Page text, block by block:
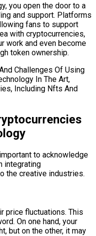
you open the door to a
and support. Platforms
fans to support
with cryptocurrencies,
work and even become
token ownership.
to acknowledge
integrating
the creative industries.
price fluctuations. This
On one hand, your
but on the other, it may